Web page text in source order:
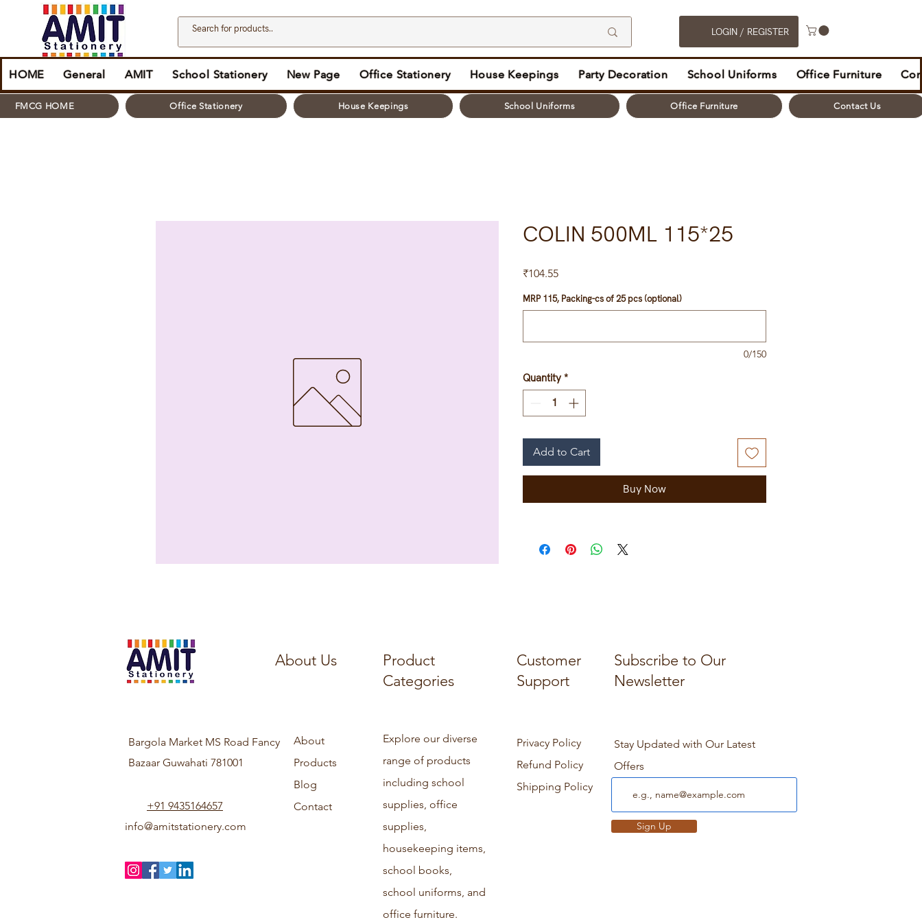
LOGIN / REGISTER
HOME General AMIT School Stationery New Page Office Stationery House Keepings Party Decoration School Uniforms Office Furniture
FMCG HOME Office Stationery House Keepings School Uniforms Office Furniture Contact Us
COLIN 500ML 115*25
₹104.55Price
MRP 115, Packing-cs of 25 pcs (optional)
0/150
Quantity *
Add to Cart
Buy Now
About Us
Product
Categories
Customer
Support
Subscribe to Our
Newsletter
Bargola Market MS Road Fancy
Bazaar Guwahati 781001
+91 9435164657
info@amitstationery.com
About
Products
Blog
Contact
Explore our diverse
range of products
including school
supplies, office
supplies,
housekeeping items,
school books,
school uniforms, and
office furniture.
Privacy Policy
Refund Policy
Shipping Policy
Stay Updated with Our Latest
Offers
Sign Up